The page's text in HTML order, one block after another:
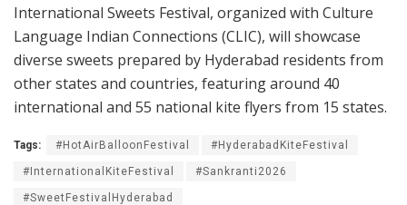
International Sweets Festival, organized with Culture
Language Indian Connections (CLIC), will showcase
diverse sweets prepared by Hyderabad residents from
other states and countries, featuring around 40
international and 55 national kite flyers from 15 states.
Tags: #HotAirBalloonFestival #HyderabadKiteFestival
#InternationalKiteFestival #Sankranti2026
#SweetFestivalHyderabad